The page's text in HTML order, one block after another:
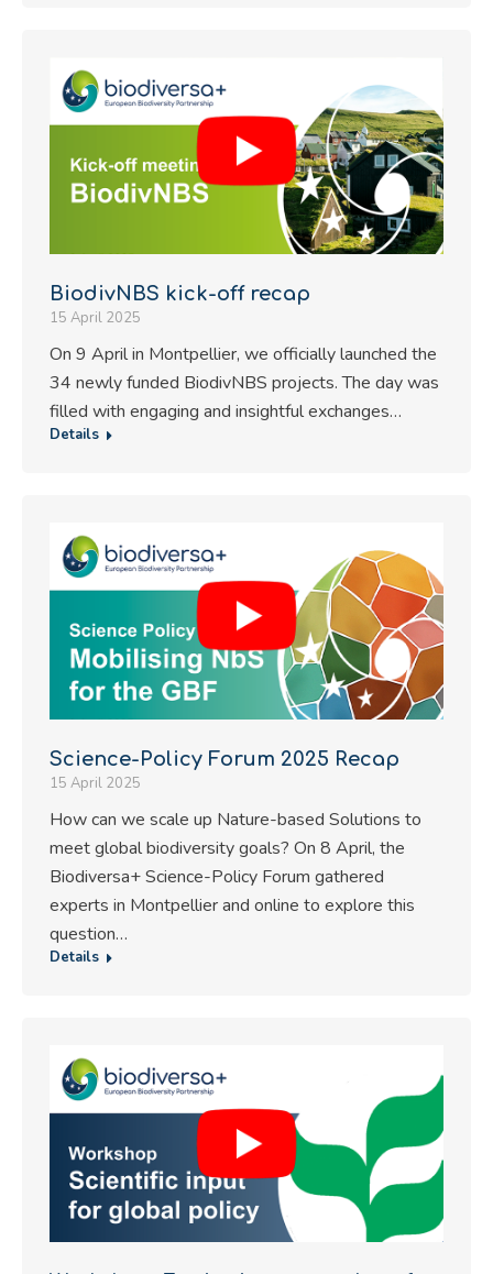
BiodivNBS kick-off recap
15 April 2025
On 9 April in Montpellier, we officially launched the
34 newly funded BiodivNBS projects. The day was
filled with engaging and insightful exchanges…
Details
Science-Policy Forum 2025 Recap
15 April 2025
How can we scale up Nature-based Solutions to
meet global biodiversity goals? On 8 April, the
Biodiversa+ Science-Policy Forum gathered
experts in Montpellier and online to explore this
question…
Details